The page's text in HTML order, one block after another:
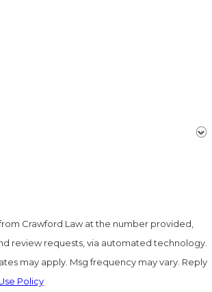
Crawford Law at the number provided,
review requests, via automated technology.
may apply. Msg frequency may vary. Reply
Policy